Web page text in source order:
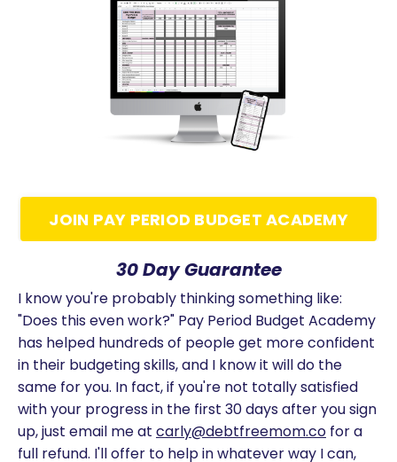
JOIN PAY PERIOD BUDGET ACADEMY
30 Day Guarantee
I know you're probably thinking something like:
"Does this even work?" Pay Period Budget Academy
has helped hundreds of people get more confident
in their budgeting skills, and I know it will do the
same for you. In fact, if you're not totally satisfied
with your progress in the first 30 days after you sign
up, just email me at carly@debtfreemom.co for a
full refund. I'll offer to help in whatever way I can,